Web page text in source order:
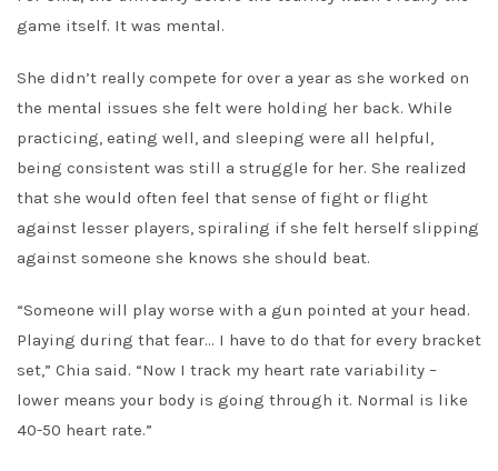
game itself. It was mental.
She didn’t really compete for over a year as she worked on
the mental issues she felt were holding her back. While
practicing, eating well, and sleeping were all helpful,
being consistent was still a struggle for her. She realized
that she would often feel that sense of fight or flight
against lesser players, spiraling if she felt herself slipping
against someone she knows she should beat.
“Someone will play worse with a gun pointed at your head.
Playing during that fear… I have to do that for every bracket
set,” Chia said. “Now I track my heart rate variability –
lower means your body is going through it. Normal is like
40-50 heart rate.”